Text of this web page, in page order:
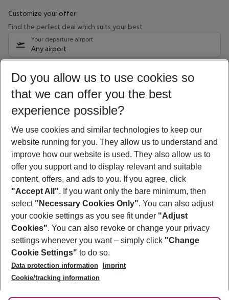
Customize your offer
Find the perfect deal which suits your best
Your departure airport
Any airport
09/08/26 –07/08/27 5-8 nights
Who will travel
2 adults No children
Show more filter
Footer
Footer navigation
About Us
Best Price Guarantee
Change Cookie Settings
Cookie Policy
Facts
Service & Help
Accessible Travel
Check-in
Follow Us
Do you allow us to use cookies so
that we can offer you the best
experience possible?
We use cookies and similar technologies to keep our
website running for you. They allow us to understand and
improve how our website is used. They also allow us to
offer you support and to display relevant and suitable
content, offers, and ads to you. If you agree, click
"Accept All". If you want only the bare minimum, then
select "Necessary Cookies Only". You can also adjust
your cookie settings as you see fit under "Adjust
Cookies". You can also revoke or change your privacy
settings whenever you want – simply click "Change
Cookie Settings" to do so.
Data protection information
Imprint
Cookie/tracking information